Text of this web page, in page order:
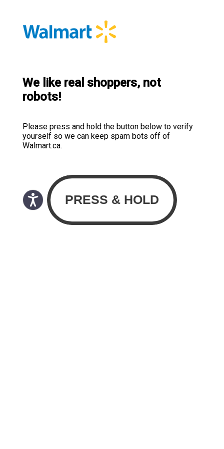
We like real shoppers, not
robots!
Please press and hold the button below to verify
yourself so we can keep spam bots off of
Walmart.ca.